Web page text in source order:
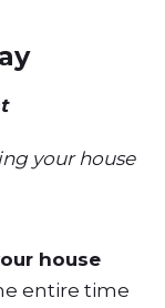
your house
house
entire time